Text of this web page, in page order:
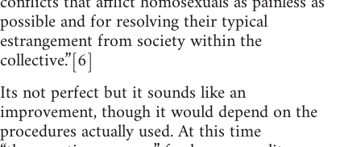
possible and for resolving their typical
estrangement from society within the
collective.”[6]
Its not perfect but it sounds like an
improvement, though it would depend on the
procedures actually used. At this time